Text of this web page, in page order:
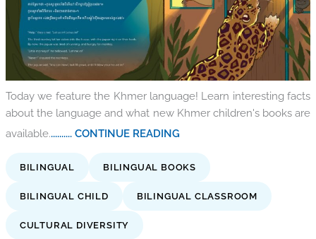
Today we feature the Khmer language! Learn interesting facts
about the language and what new Khmer children's books are
available........... CONTINUE READING
BILINGUAL BILINGUAL BOOKS
BILINGUAL CHILD BILINGUAL CLASSROOM
CULTURAL DIVERSITY